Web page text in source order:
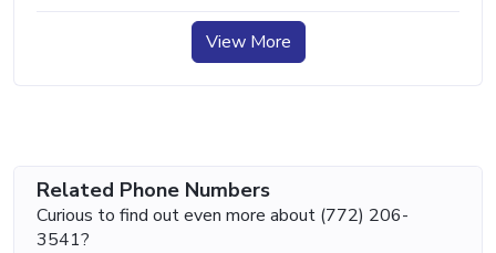
View More
Related Phone Numbers
Curious to find out even more about (772) 206-
3541?